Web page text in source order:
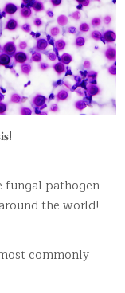
fungal pathogen
the world!
commonly